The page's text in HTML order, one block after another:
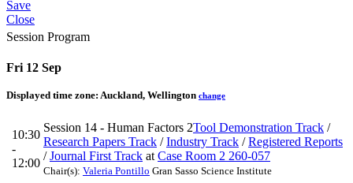
Save
Close
Session Program
Fri 12 Sep
Displayed time zone: Auckland, Wellington change
10:30
-
12:00
Session 14 - Human Factors 2Tool Demonstration Track /
Research Papers Track /Industry Track /Registered Reports
/Journal First Track at Case Room 2 260-057
Chair(s): Valeria Pontillo Gran Sasso Science Institute